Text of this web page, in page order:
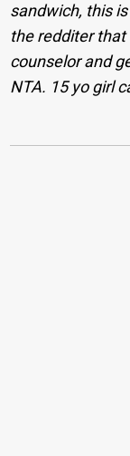
sandwich, this
the redditer
counselor and
NTA. 15 yo girl